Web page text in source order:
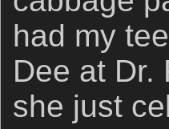
had my
Dee at Dr.
she just